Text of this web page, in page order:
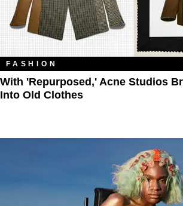
FASHION
With 'Repurposed,' Acne Studios
Into Old Clothes